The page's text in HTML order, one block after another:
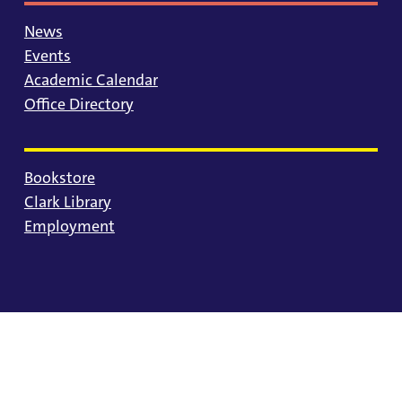
News
Events
Academic Calendar
Office Directory
Bookstore
Clark Library
Employment